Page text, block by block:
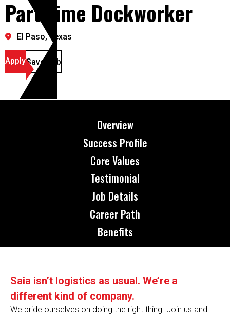
Part Time Dockworker
El Paso, Texas
ApplySave Job
Overview
Success Profile
Core Values
Testimonial
Job Details
Career Path
Benefits
Saia isn’t logistics as usual. We’re a
different kind of company.
We pride ourselves on doing the right thing. Join us and